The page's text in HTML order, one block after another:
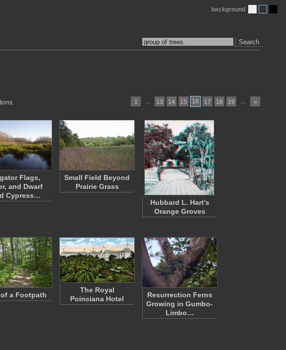
Search
background
1 … 13 14 15 16 17 18 19 … »
Flags,
and Dwarf
Cypress…
Small Field Beyond
Prairie Grass
Hubbard L. Hart's
Orange Groves
a Footpath
The Royal
Poinciana Hotel
Resurrection Ferns
Growing in Gumbo-
Limbo…